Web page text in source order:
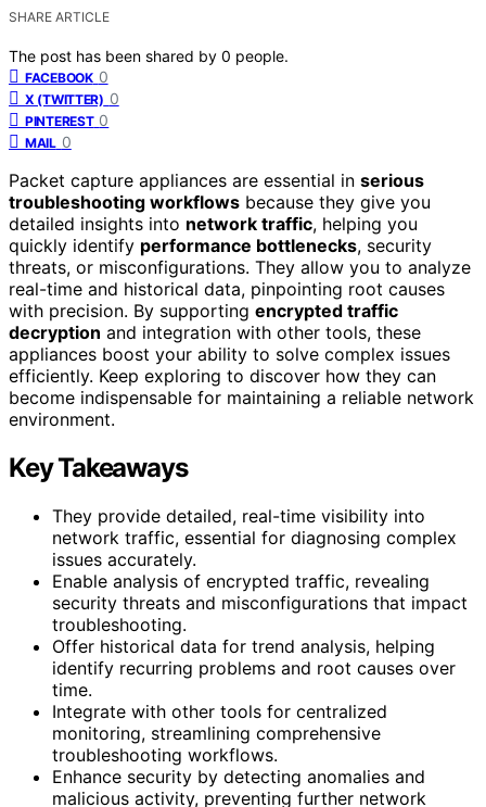
SHARE ARTICLE
The post has been shared by 0 people.
FACEBOOK 0
X (TWITTER) 0
PINTEREST 0
MAIL 0
Packet capture appliances are essential in serious
troubleshooting workflows because they give you
detailed insights into network traffic, helping you
quickly identify performance bottlenecks, security
threats, or misconfigurations. They allow you to analyze
real-time and historical data, pinpointing root causes
with precision. By supporting encrypted traffic
decryption and integration with other tools, these
appliances boost your ability to solve complex issues
efficiently. Keep exploring to discover how they can
become indispensable for maintaining a reliable network
environment.
Key Takeaways
They provide detailed, real-time visibility into
network traffic, essential for diagnosing complex
issues accurately.
Enable analysis of encrypted traffic, revealing
security threats and misconfigurations that impact
troubleshooting.
Offer historical data for trend analysis, helping
identify recurring problems and root causes over
time.
Integrate with other tools for centralized
monitoring, streamlining comprehensive
troubleshooting workflows.
Enhance security by detecting anomalies and
malicious activity, preventing further network